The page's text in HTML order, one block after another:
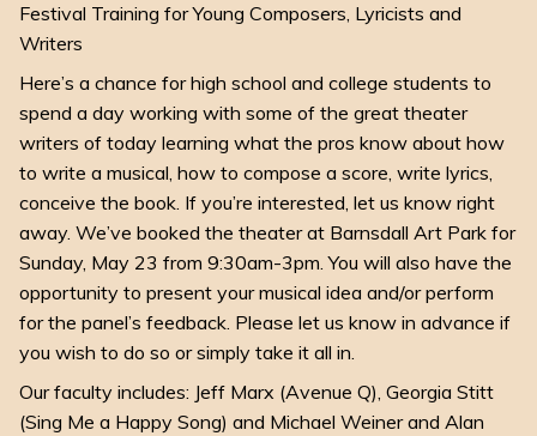
Festival Training for Young Composers, Lyricists and
Writers
Here’s a chance for high school and college students to
spend a day working with some of the great theater
writers of today learning what the pros know about how
to write a musical, how to compose a score, write lyrics,
conceive the book. If you’re interested, let us know right
away. We’ve booked the theater at Barnsdall Art Park for
Sunday, May 23 from 9:30am-3pm. You will also have the
opportunity to present your musical idea and/or perform
for the panel’s feedback. Please let us know in advance if
you wish to do so or simply take it all in.
Our faculty includes: Jeff Marx (Avenue Q), Georgia Stitt
(Sing Me a Happy Song) and Michael Weiner and Alan